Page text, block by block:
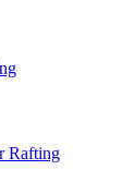
Rafting